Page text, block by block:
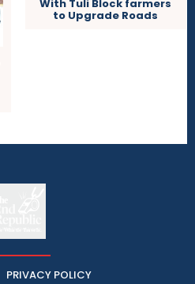
With Tuli Block farmers
to Upgrade Roads
PRIVACY POLICY